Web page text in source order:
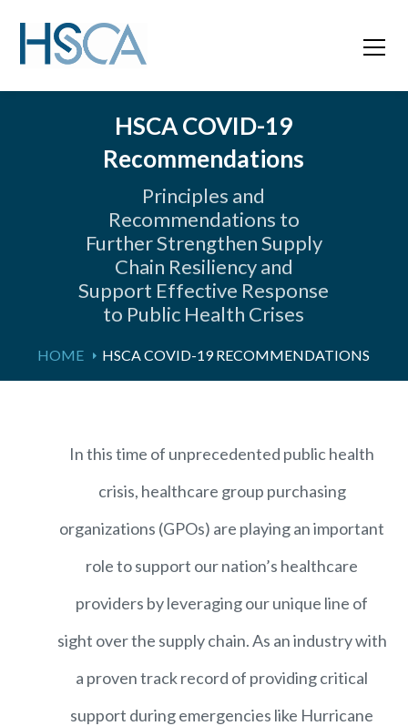
HSCA COVID-19
Recommendations
Principles and
Recommendations to
Further Strengthen Supply
Chain Resiliency and
Support Effective Response
to Public Health Crises
HOME HSCA COVID-19 RECOMMENDATIONS
In this time of unprecedented public health
crisis, healthcare group purchasing
organizations (GPOs) are playing an important
role to support our nation’s healthcare
providers by leveraging our unique line of
sight over the supply chain. As an industry with
a proven track record of providing critical
support during emergencies like Hurricane